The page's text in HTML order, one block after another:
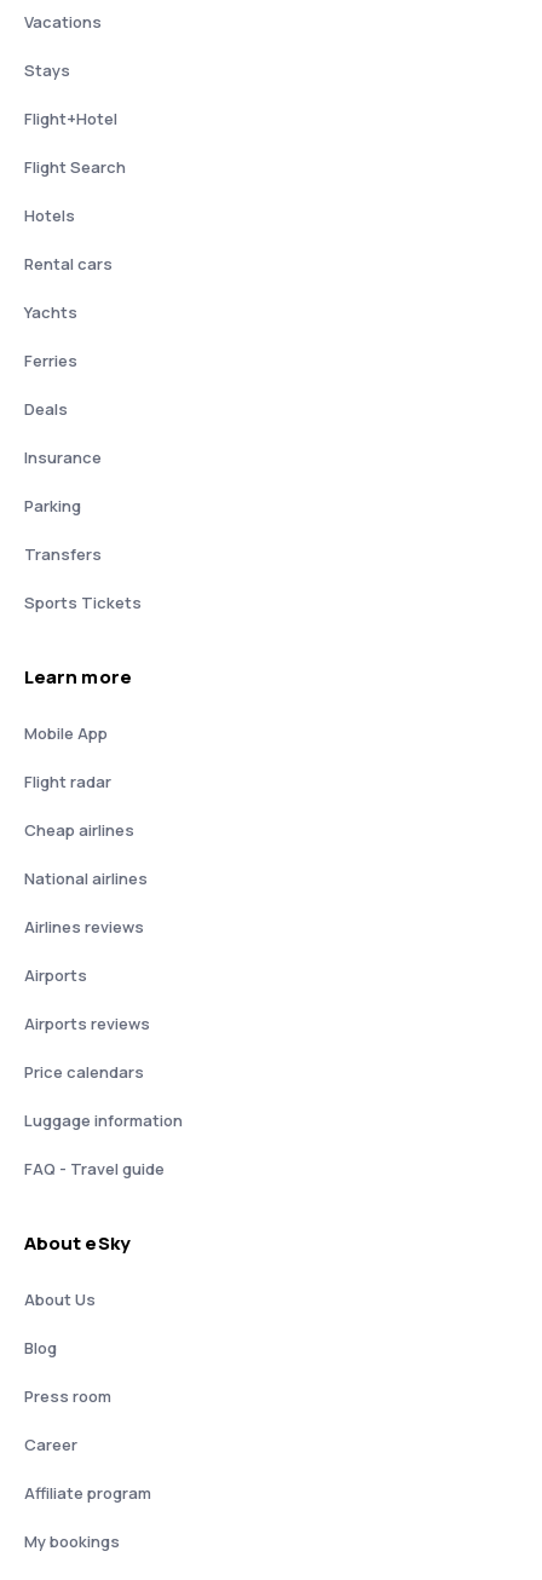
Vacations
Stays
Flight+Hotel
Flight Search
Hotels
Rental cars
Yachts
Ferries
Deals
Insurance
Parking
Transfers
Sports Tickets
Learn more
Mobile App
Flight radar
Cheap airlines
National airlines
Airlines reviews
Airports
Airports reviews
Price calendars
Luggage information
FAQ - Travel guide
About eSky
About Us
Blog
Press room
Career
Affiliate program
My bookings